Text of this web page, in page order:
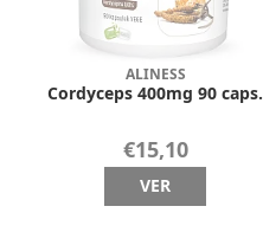
ALINESS
Cordyceps 400mg 90 caps.
€15,10
VER